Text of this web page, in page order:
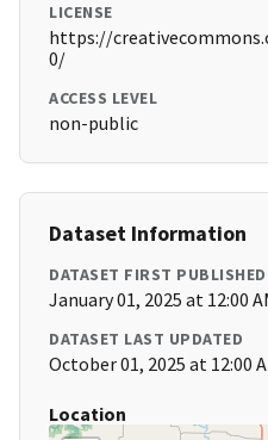
LICENSE
https://
0/
ACCESS LEVEL
non-public
Dataset Information
DATASET FIRST PUBLISHED
January 01, 2025 at 12:00
DATASET LAST UPDATED
October 01, 2025 at 12:00
Location